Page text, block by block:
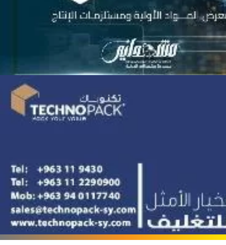
Terafood for egg
processing and
pasteurization
(Syria)
Maxima Blast
Al-Rihawi for the carton
industry
ALWAN